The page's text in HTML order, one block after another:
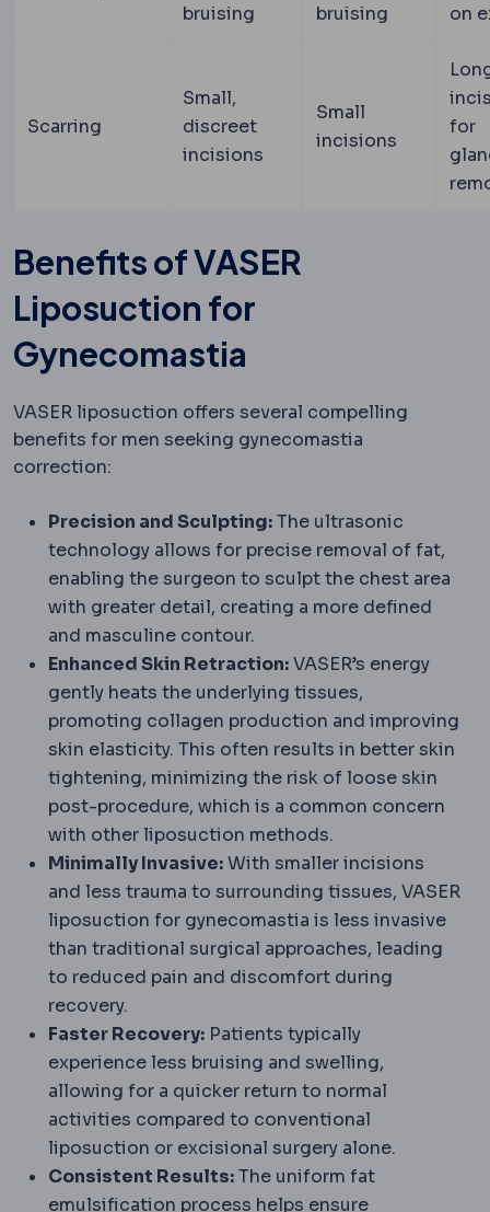
bruising
bruising
on
Scarring
Small,
discreet
incisions
Small
incisions
for
Benefits of VASER
Liposuction for
Gynecomastia
VASER liposuction offers several compelling
benefits for men seeking gynecomastia
correction:
Precision and Sculpting:The ultrasonic
technology allows for precise removal of fat,
enabling the surgeon to sculpt the chest area
with greater detail, creating a more defined
and masculine contour.
Enhanced Skin Retraction:VASER’s energy
gently heats the underlying tissues,
promoting collagen production and improving
skin elasticity. This often results in better skin
tightening, minimizing the risk of loose skin
post-procedure, which is a common concern
with other liposuction methods.
Minimally Invasive:With smaller incisions
and less trauma to surrounding tissues, VASER
liposuction for gynecomastia is less invasive
than traditional surgical approaches, leading
to reduced pain and discomfort during
recovery.
Faster Recovery: Patients typically
experience less bruising and swelling,
allowing for a quicker return to normal
activities compared to conventional
liposuction or excisional surgery alone.
Consistent Results:The uniform fat
emulsification process helps ensure